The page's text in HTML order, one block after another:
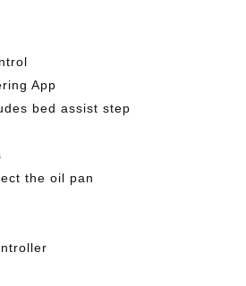
App
bed assist step
the oil pan